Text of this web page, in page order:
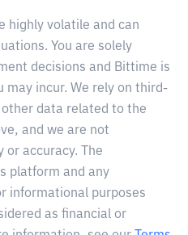
highly volatile and can
You are solely
decisions and Bittime is
may incur. We rely on third-
data related to the
and we are not
accuracy. The
platform and any
informational purposes
as financial or